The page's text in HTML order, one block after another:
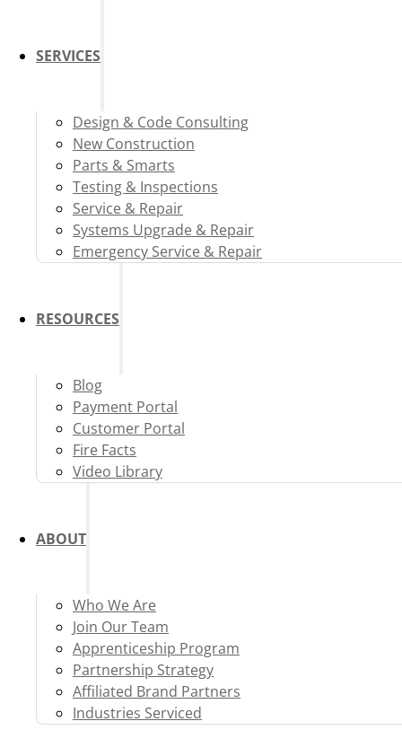
SERVICES
Design & Code Consulting
New Construction
Parts & Smarts
Testing & Inspections
Service & Repair
Systems Upgrade & Repair
Emergency Service & Repair
RESOURCES
Blog
Payment Portal
Customer Portal
Fire Facts
Video Library
ABOUT
Who We Are
Join Our Team
Apprenticeship Program
Partnership Strategy
Affiliated Brand Partners
Industries Serviced